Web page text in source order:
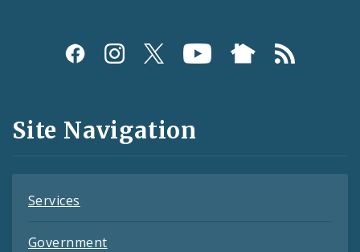
Social
and
Feeds
Site Navigation
Services
Government